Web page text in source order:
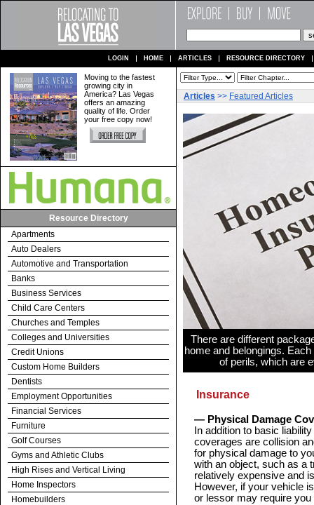
LOGIN HOME ARTICLES RESOURCE DIRECTORY
Moving to the fastest
growing city in
America? Las Vegas
offers an amazing
quality of life. Order
your free copy now!
Resource Directory
Apartments
Auto Dealers
Automotive and Transportation
Banks
Business Services
Child Care Centers
Churches and Temples
Colleges and Universities
Credit Unions
Custom Home Builders
Dentists
Employment Opportunities
Financial Services
Furniture
Golf Courses
Gyms and Athletic Clubs
High Rises and Vertical Living
Home Inspectors
Homebuilders
Articles >> Featured Articles
There are different
home and belongings.
of perils, which are
Insurance
— Physical Damage
In addition to basic
coverages are collision
for physical damage to
with an object, such as a
relatively expensive and
However, if your vehicle
or lessor may require